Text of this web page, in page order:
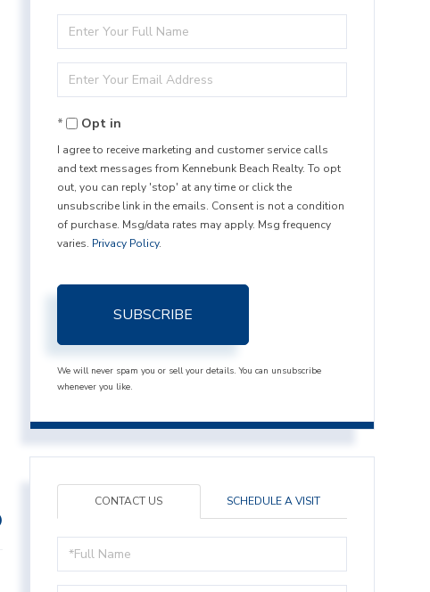
Enter
Full
Name
Enter
Your
EmailOpt in
I agree to receive marketing and customer service calls
and text messages from Kennebunk Beach Realty. To opt
out, you can reply 'stop' at any time or click the
unsubscribe link in the emails. Consent is not a condition
of purchase. Msg/data rates may apply. Msg frequency
varies. Privacy Policy.
SUBSCRIBE
We will never spam you or sell your details. You can unsubscribe
whenever you like.
CONTACT US SCHEDULE A VISIT
Full
Name